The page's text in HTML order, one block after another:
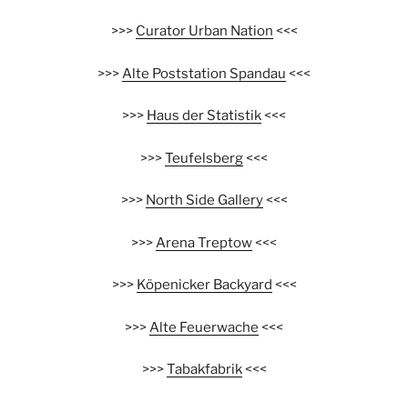
>>> Curator Urban Nation <<<
>>>Alte Poststation Spandau <<<
>>> Haus der Statistik<<<
>>>Teufelsberg<<<
>>> North Side Gallery<<<
>>>Arena Treptow<<<
>>> Köpenicker Backyard <<<
>>>Alte Feuerwache <<<
>>>Tabakfabrik<<<